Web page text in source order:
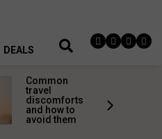
DEALS
Common
travel
discomforts
and how to
avoid them